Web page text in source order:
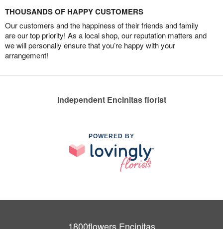
THOUSANDS OF HAPPY CUSTOMERS
Our customers and the happiness of their friends and family
are our top priority! As a local shop, our reputation matters and
we will personally ensure that you’re happy with your
arrangement!
Independent Encinitas florist
POWERED BY
1800flowers Encinitas